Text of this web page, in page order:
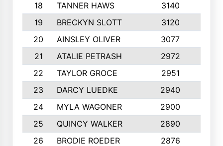
18
TANNER HAWS 3140
19
BRECKYN SLOTT 3120
20
AINSLEY OLIVER 3077
21
ATALIE PETRASH 2972
22
TAYLOR GROCE 2951
23
DARCY LUEDKE 2940
24
MYLA WAGONER 2900
25
QUINCY WALKER 2890
26
BRODIE ROEDER 2876